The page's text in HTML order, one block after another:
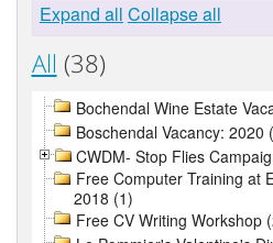
Expand all Collapse all
All (38)
Bochendal Wine Estate
Boschendal Vacancy: 2020
CWDM- Stop Flies
Free Computer Training at
2018 (1)
Free CV Writing Workshop